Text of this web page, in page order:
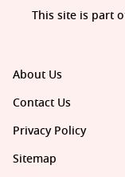
About Us
Contact Us
Privacy Policy
Sitemap
This site is part